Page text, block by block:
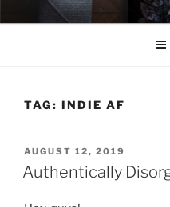
to
ELEXIS BELL
Books that make you feel
TAG: INDIE AF
POSTED
ON
AUGUST 12, 2019
Authentically